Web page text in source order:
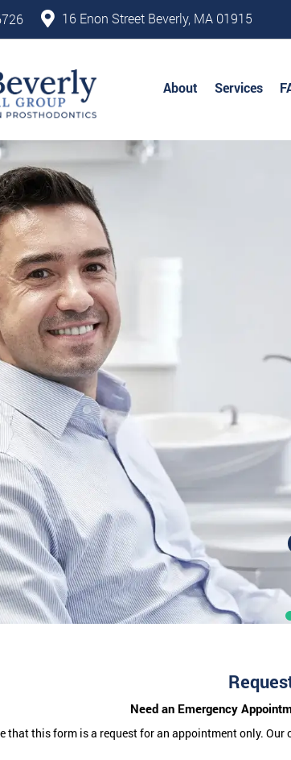
16 Enon Street Beverly, MA 01915
About Services
Need an Emergency
that this form is a request for an appointment only.